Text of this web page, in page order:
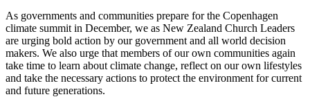
As governments and communities prepare for the Copenhagen
climate summit in December, we as New Zealand Church Leaders
are urging bold action by our government and all world decision
makers. We also urge that members of our own communities again
take time to learn about climate change, reflect on our own lifestyles
and take the necessary actions to protect the environment for current
and future generations.